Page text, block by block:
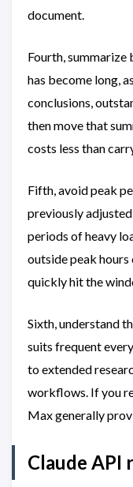
document.
Fourth,
has become long,
conclusions,
then move that
costs less than
Fifth, avoid peak
previously
periods of heavy
outside peak
quickly hit the
Sixth, understand
suits frequent
to extended
workflows. If you
Max generally
Claude API